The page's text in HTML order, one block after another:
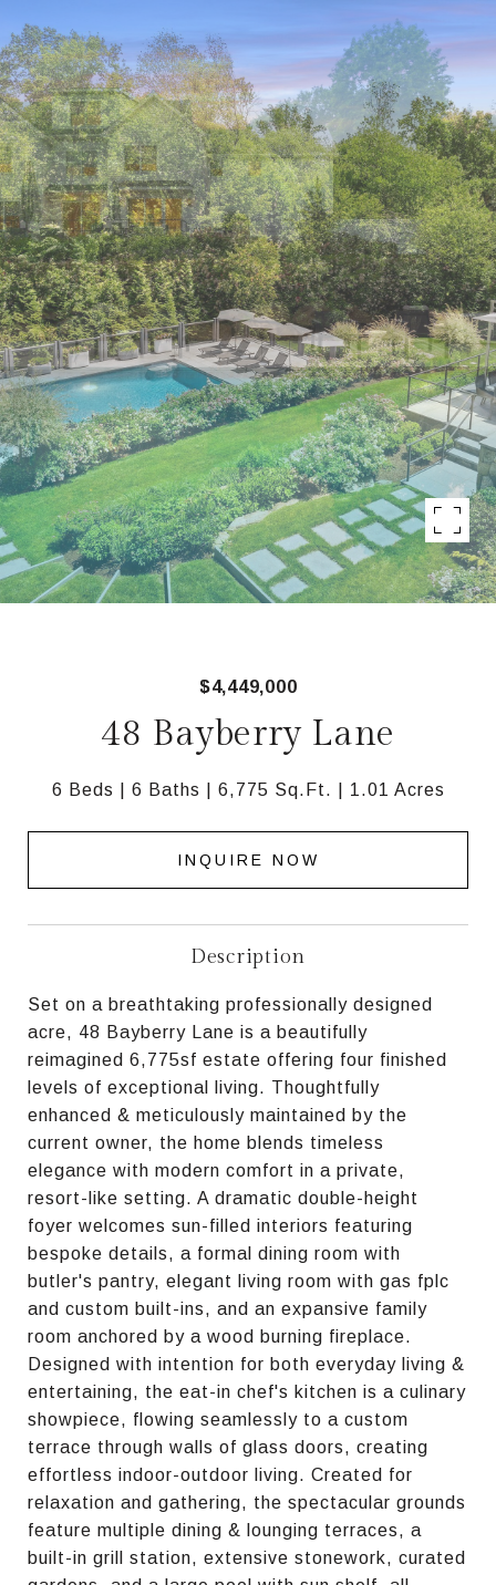
$4,449,000
48 Bayberry Lane
6 Beds 6 Baths 6,775 Sq.Ft. 1.01 Acres
INQUIRE NOW
Description
Set on a breathtaking professionally designed
acre, 48 Bayberry Lane is a beautifully
reimagined 6,775sf estate offering four finished
levels of exceptional living. Thoughtfully
enhanced & meticulously maintained by the
current owner, the home blends timeless
elegance with modern comfort in a private,
resort-like setting. A dramatic double-height
foyer welcomes sun-filled interiors featuring
bespoke details, a formal dining room with
butler's pantry, elegant living room with gas fplc
and custom built-ins, and an expansive family
room anchored by a wood burning fireplace.
Designed with intention for both everyday living &
entertaining, the eat-in chef's kitchen is a culinary
showpiece, flowing seamlessly to a custom
terrace through walls of glass doors, creating
effortless indoor-outdoor living. Created for
relaxation and gathering, the spectacular grounds
feature multiple dining & lounging terraces, a
built-in grill station, extensive stonework, curated